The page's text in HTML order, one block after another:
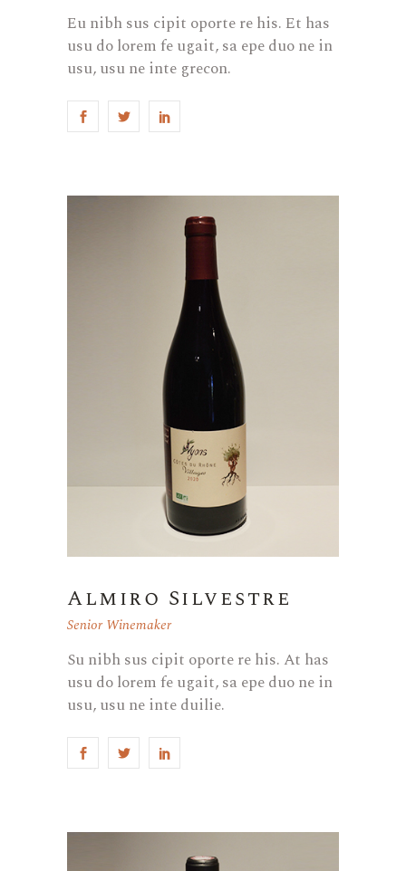
Eu nibh sus cipit oporte re his. Et has
usu do lorem fe ugait, sa epe duo ne in
usu, usu ne inte grecon.
Almiro Silvestre
Senior Winemaker
Su nibh sus cipit oporte re his. At has
usu do lorem fe ugait, sa epe duo ne in
usu, usu ne inte duilie.